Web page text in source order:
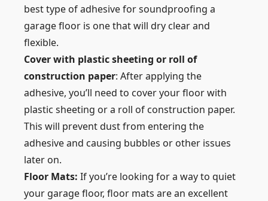
best type of adhesive for soundproofing a
garage floor is one that will dry clear and
flexible.
Cover with plastic sheeting or roll of
construction paper: After applying the
adhesive, you’ll need to cover your floor with
plastic sheeting or a roll of construction paper.
This will prevent dust from entering the
adhesive and causing bubbles or other issues
later on.
Floor Mats: If you’re looking for a way to quiet
your garage floor, floor mats are an excellent